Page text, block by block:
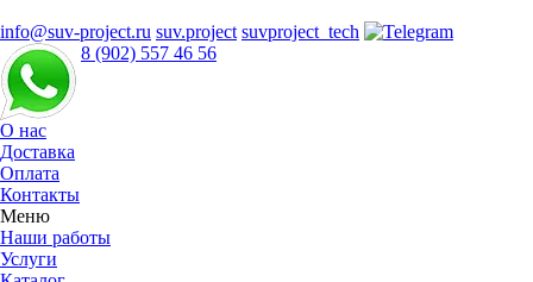
info@suv-project.ru suv.project suvproject_tech
8 (902) 557 46 56
О нас
Доставка
Оплата
Контакты
Меню
Наши работы
Услуги